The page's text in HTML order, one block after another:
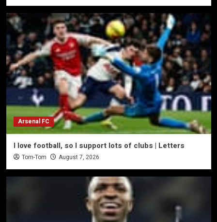
Arsenal FC
I love football, so I support lots of clubs | Letters
Tom-Tom August 7, 2026